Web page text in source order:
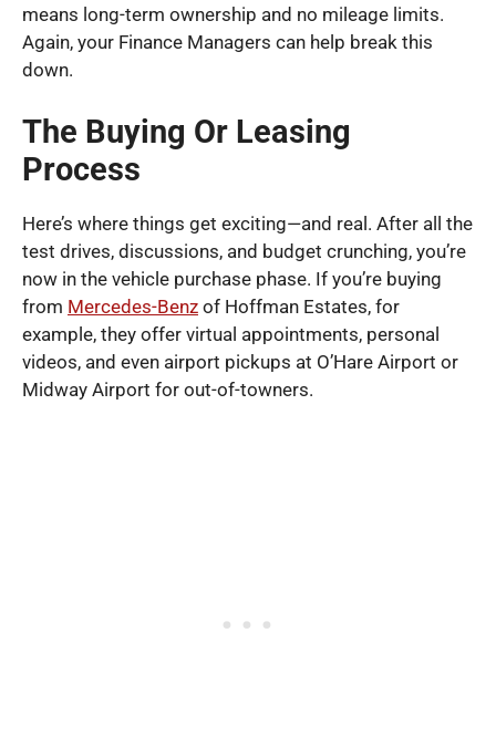
means long-term ownership and no mileage limits.
Again, your Finance Managers can help break this
down.
The Buying Or Leasing
Process
Here’s where things get exciting—and real. After all the
test drives, discussions, and budget crunching, you’re
now in the vehicle purchase phase. If you’re buying
from Mercedes-Benz of Hoffman Estates, for
example, they offer virtual appointments, personal
videos, and even airport pickups at O’Hare Airport or
Midway Airport for out-of-towners.